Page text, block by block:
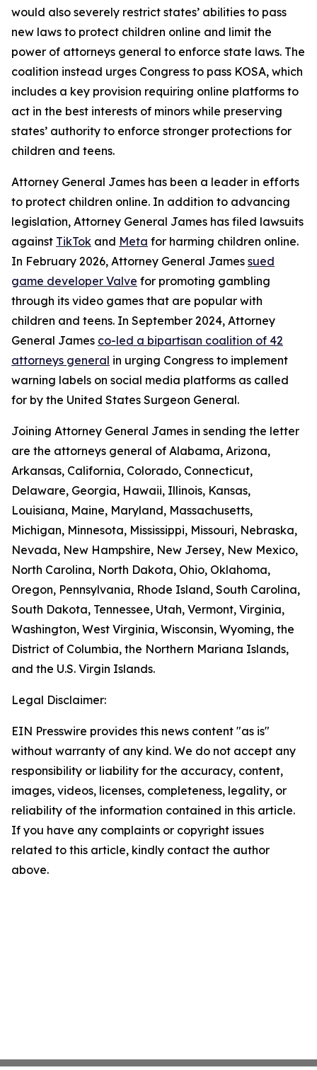
would also severely restrict states’ abilities to pass
new laws to protect children online and limit the
power of attorneys general to enforce state laws. The
coalition instead urges Congress to pass KOSA, which
includes a key provision requiring online platforms to
act in the best interests of minors while preserving
states’ authority to enforce stronger protections for
children and teens.
Attorney General James has been a leader in efforts
to protect children online. In addition to advancing
legislation, Attorney General James has filed lawsuits
against TikTok and Meta for harming children online.
In February 2026, Attorney General James sued
game developer Valve for promoting gambling
through its video games that are popular with
children and teens. In September 2024, Attorney
General James co-led a bipartisan coalition of 42
attorneys general in urging Congress to implement
warning labels on social media platforms as called
for by the United States Surgeon General.
Joining Attorney General James in sending the letter
are the attorneys general of Alabama, Arizona,
Arkansas, California, Colorado, Connecticut,
Delaware, Georgia, Hawaii, Illinois, Kansas,
Louisiana, Maine, Maryland, Massachusetts,
Michigan, Minnesota, Mississippi, Missouri, Nebraska,
Nevada, New Hampshire, New Jersey, New Mexico,
North Carolina, North Dakota, Ohio, Oklahoma,
Oregon, Pennsylvania, Rhode Island, South Carolina,
South Dakota, Tennessee, Utah, Vermont, Virginia,
Washington, West Virginia, Wisconsin, Wyoming, the
District of Columbia, the Northern Mariana Islands,
and the U.S. Virgin Islands.
Legal Disclaimer:
EIN Presswire provides this news content "as is"
without warranty of any kind. We do not accept any
responsibility or liability for the accuracy, content,
images, videos, licenses, completeness, legality, or
reliability of the information contained in this article.
If you have any complaints or copyright issues
related to this article, kindly contact the author
above.